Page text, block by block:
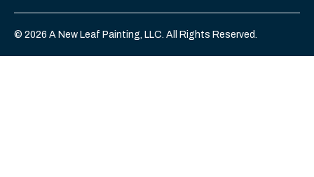
© 2026 A New Leaf Painting, LLC. All Rights Reserved.